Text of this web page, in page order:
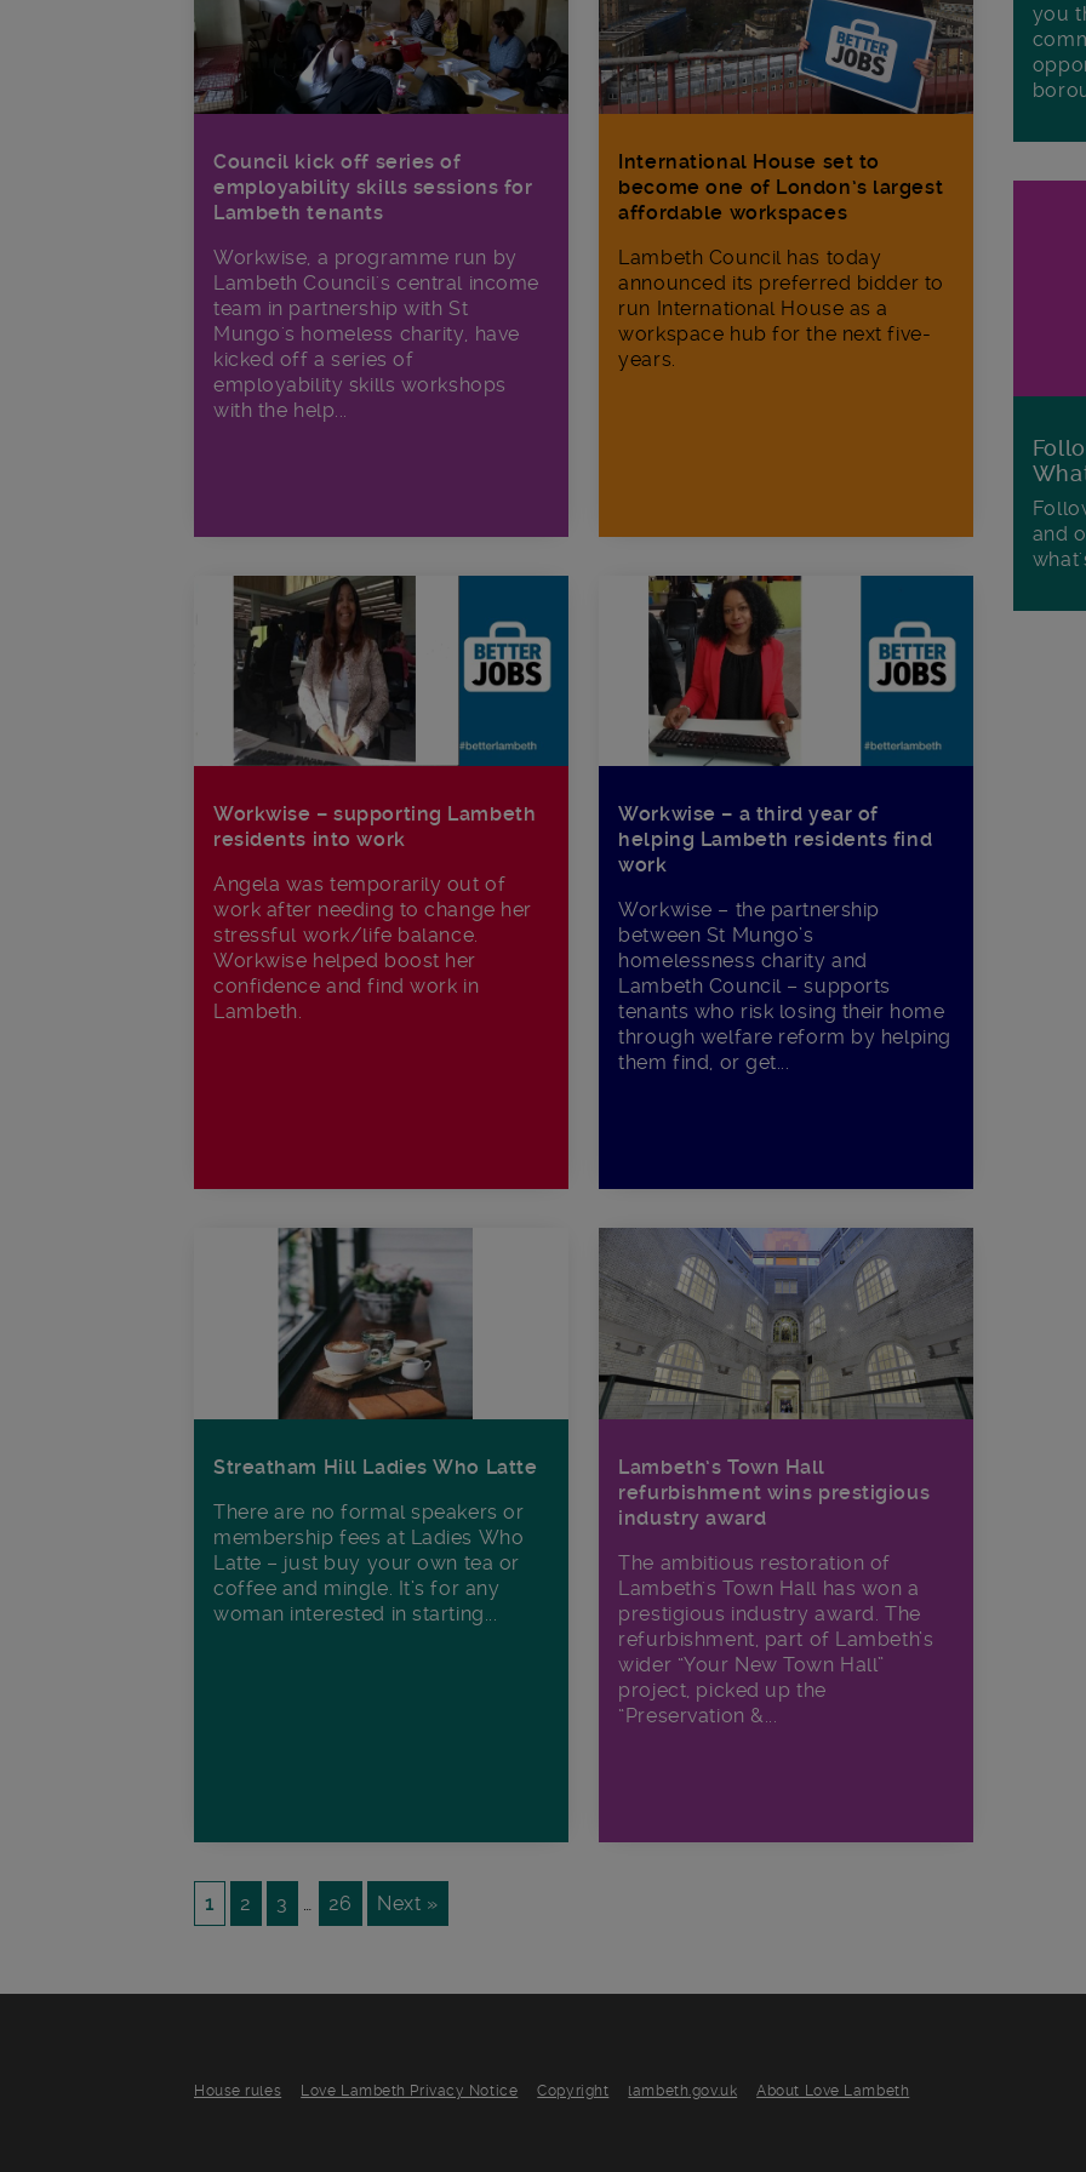
Council kick off series of
employability skills sessions for
Lambeth tenants
Workwise, a programme run by
Lambeth Council's central income
team in partnership with St
Mungo's homeless charity, have
kicked off a series of
employability skills workshops
with the help...
International House set to
become one of London’s largest
affordable workspaces
Lambeth Council has today
announced its preferred bidder to
run International House as a
workspace hub for the next five-
years.
Workwise – supporting Lambeth
residents into work
Angela was temporarily out of
work after needing to change her
stressful work/life balance.
Workwise helped boost her
confidence and find work in
Lambeth.
Workwise – a third year of
helping Lambeth residents find
work
Workwise – the partnership
between St Mungo’s
homelessness charity and
Lambeth Council – supports
tenants who risk losing their home
through welfare reform by helping
them find, or get...
Streatham Hill Ladies Who Latte
There are no formal speakers or
membership fees at Ladies Who
Latte – just buy your own tea or
coffee and mingle. It’s for any
woman interested in starting...
Lambeth’s Town Hall
refurbishment wins prestigious
industry award
The ambitious restoration of
Lambeth's Town Hall has won a
prestigious industry award. The
refurbishment, part of Lambeth’s
wider “Your New Town Hall”
project, picked up the
“Preservation &...
1 2 3 … 26 Next »
you
and
House rules Love Lambeth Privacy Notice Copyright lambeth.gov.uk About Love Lambeth